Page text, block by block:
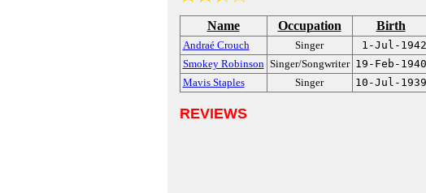
Name Occupation Birth
Andraé Crouch Singer 1-Jul-1942
Smokey Robinson Singer/Songwriter 19-Feb-1940
Mavis Staples
Singer 10-Jul-1939
REVIEWS